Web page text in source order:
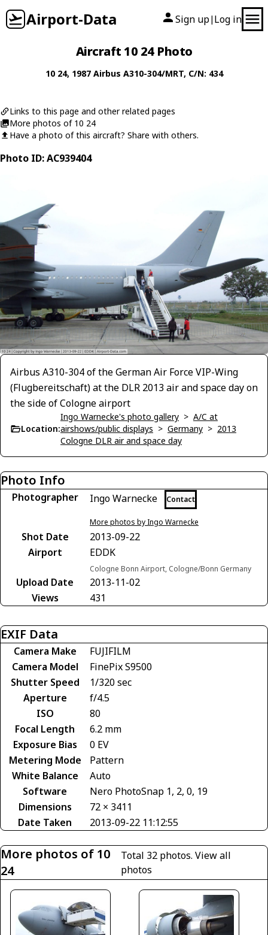
Airport-Data Sign up| Log in
Aircraft 10 24 Photo
10 24, 1987 Airbus A310-304/MRT, C/N: 434
Links to this page and other related pages
More photos of 10 24
Have a photo of this aircraft? Share with others.
Photo ID: AC939404
Airbus A310-304 of the German Air Force VIP-Wing
(Flugbereitschaft) at the DLR 2013 air and space day on
the side of Cologne airport
Location:
Ingo Warnecke's photo gallery > A/C at
airshows/public displays > Germany > 2013
Cologne DLR air and space day
Photo Info
Photographer Ingo Warnecke Contact
More photos by Ingo Warnecke
Shot Date
2013-09-22
Airport
EDDK
Cologne Bonn Airport, Cologne/Bonn Germany
Upload Date
2013-11-02
Views
431
EXIF Data
Camera Make
FUJIFILM
Camera Model
FinePix S9500
Shutter Speed
1/320 sec
Aperture
f/4.5
ISO
80
Focal Length
6.2 mm
Exposure Bias
0 EV
Metering Mode
Pattern
White Balance
Auto
Software
Nero PhotoSnap 1, 2, 0, 19
Dimensions
72 × 3411
Date Taken
2013-09-22 11:12:55
More photos of 10
24
Total 32 photos. View all
photos